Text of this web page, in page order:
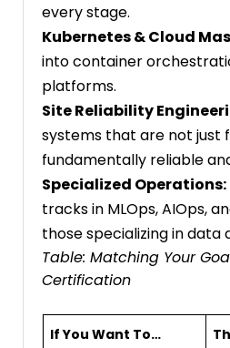
every stage.
Kubernetes & Cloud
into container
platforms.
Site Reliability
systems that are not just
fundamentally reliable
Specialized Operations:
tracks in MLOps, AIOps,
those specializing in data
Table: Matching Your
Certification
If You Want To…